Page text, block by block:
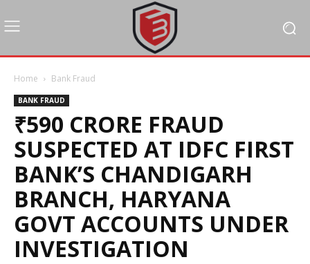
Home Bank Fraud
BANK FRAUD
₹590 CRORE FRAUD
SUSPECTED AT IDFC FIRST
BANK’S CHANDIGARH
BRANCH, HARYANA
GOVT ACCOUNTS UNDER
INVESTIGATION